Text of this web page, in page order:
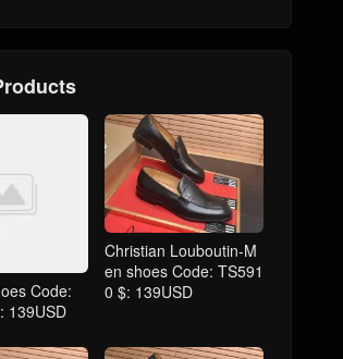
Code:
139USD
Christian Louboutin-M
en shoes Code: TS591
0 $: 139USD